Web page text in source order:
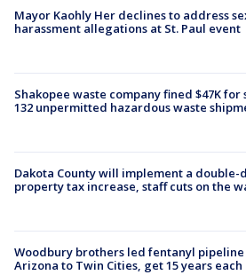
Mayor Kaohly Her declines to address
harassment allegations at St. Paul event
Shakopee waste company fined $47K
132 unpermitted hazardous waste
Dakota County will implement a
property tax increase, staff cuts on the
Woodbury brothers led fentanyl
Arizona to Twin Cities, get 15 years each